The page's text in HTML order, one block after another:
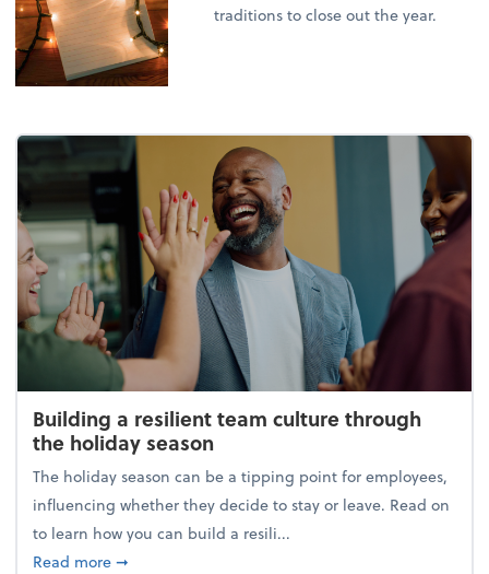
traditions to close out the year.
Building a resilient team culture through
the holiday season
The holiday season can be a tipping point for employees,
influencing whether they decide to stay or leave. Read on
to learn how you can build a resili...
Read moreabout Building a resilient team culture through
➞